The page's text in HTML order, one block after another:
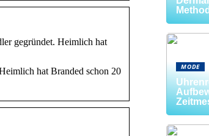
gegründet. Heimlich hat
hat Branded schon 20
MODE